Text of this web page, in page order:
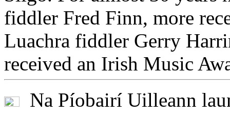
fiddler Fred Finn, more
Luachra fiddler Gerry
received an Irish Music
Na Píobairí Uilleann